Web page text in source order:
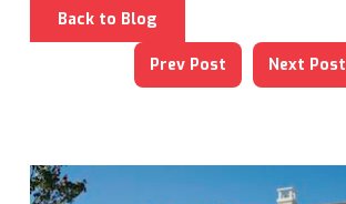
Back to Blog
Prev Post Next Post